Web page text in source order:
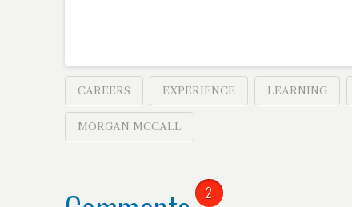
CAREERS EXPERIENCE LEARNING
MORGAN MCCALL
2